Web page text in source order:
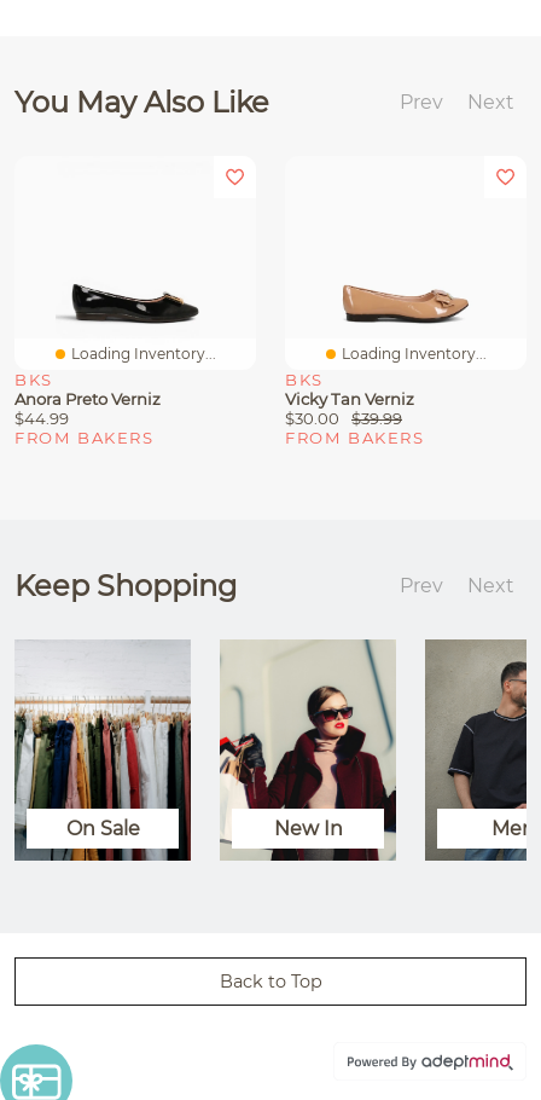
You May Also Like Prev Next
Loading Inventory...
BKS
Anora Preto Verniz
$44.99
FROM BAKERS
Loading Inventory...
BKS
Vicky Tan Verniz
$30.00
$39.99
FROM BAKERS
Keep Shopping Prev Next
On Sale New In Men
Back to Top